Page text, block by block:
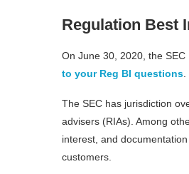
Regulation Best
On June 30, 2020, the SEC
to your Reg BI questions
The SEC has jurisdiction
advisers (RIAs). Among
interest, and
customers.